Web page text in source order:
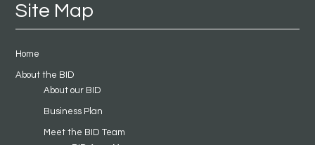
Site Map
Home
About the BID
About our BID
Business Plan
Meet the BID Team